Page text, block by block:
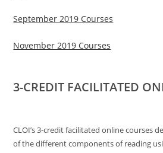
September 2019 Courses
November 2019 Courses
3-CREDIT FACILITATED
CLOI’s 3-credit facilitated online courses
of the different components of reading